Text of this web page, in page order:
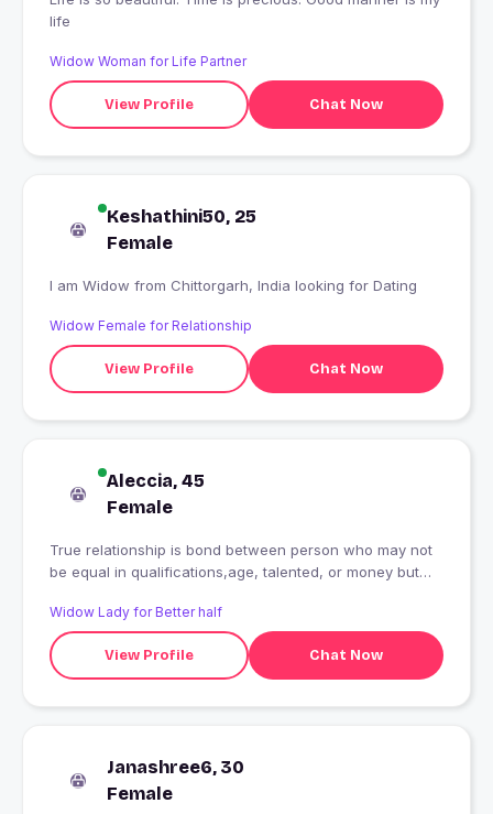
life
Widow Woman for Life Partner
View Profile Chat Now
Keshathini50, 25
Female
I am Widow from Chittorgarh, India looking for Dating
Widow Female for Relationship
View Profile Chat Now
Aleccia, 45
Female
True relationship is bond between person who may not
be equal in qualifications,age, talented, or money but
Widow Lady for Better half
View Profile Chat Now
Janashree6, 30
Female